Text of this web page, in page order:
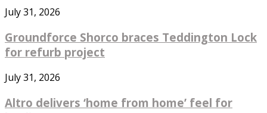
July 31, 2026
Groundforce Shorco braces Teddington Lock
for refurb project
July 31, 2026
Altro delivers ‘home from home’ feel for